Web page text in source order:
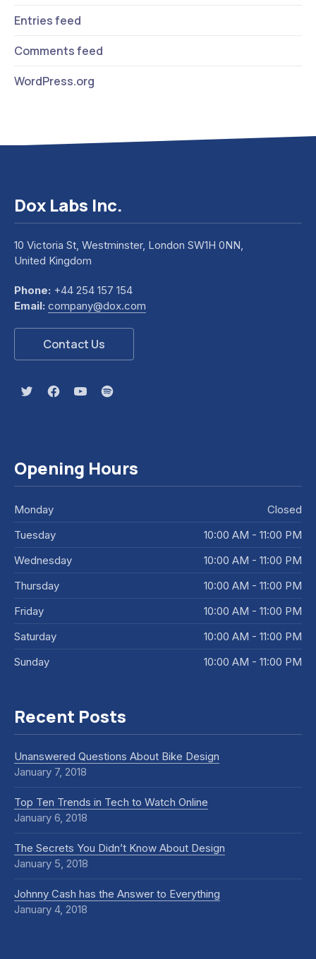
Entries feed
Comments feed
WordPress.org
Dox Labs Inc.
10 Victoria St, Westminster, London SW1H 0NN,
United Kingdom
Phone: +44 254 157 154
Email: company@dox.com
Contact Us
New Window
New Window
New Window
New Window
Opening Hours
Monday
Closed
Tuesday
10:00 AM - 11:00 PM
Wednesday
10:00 AM - 11:00 PM
Thursday
10:00 AM - 11:00 PM
Friday
10:00 AM - 11:00 PM
Saturday
10:00 AM - 11:00 PM
Sunday
10:00 AM - 11:00 PM
Recent Posts
Unanswered Questions About Bike Design
January 7, 2018
Top Ten Trends in Tech to Watch Online
January 6, 2018
The Secrets You Didn’t Know About Design
January 5, 2018
Johnny Cash has the Answer to Everything
January 4, 2018